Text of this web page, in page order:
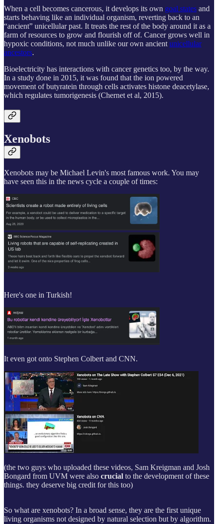
When a cell becomes cancerous, it develops its own goal states and
starts behaving like an individual organism, reverting back to an
“ancient” unicellular past. It treats the rest of the body around it as a
farm of resources to grow and flourish off of. Cancer grows well in
hypoxic conditions, not much unlike our own ancient unicellular
ancestors.
Bioelectricity has interactions with cancer genetics too, by the way.
In a study done in 2015, it was found that the ion powered
movement of butyratein through cells activates histone deacetylase,
which regulates tumorigenesis (Chernet et al, 2015).
Xenobots
Xenobots may be Michael Levin's most famous work. You may
have seen this in the news cycle a couple of times:
Here's one in Turkish!
It even got onto Stephen Colbert and CNN.
(the two guys who uploaded these videos, Sam Kreigman and Josh
Bongard from UVM were also crucial to the development of these
things. they deserve big credit for this too)
So what are xenobots? In a broad sense, they are the first unique
living organisms not designed by natural selection but by algorithm.